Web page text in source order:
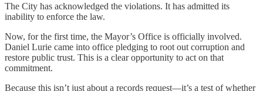
The City has acknowledged the violations. It has admitted its
inability to enforce the law.
Now, for the first time, the Mayor’s Office is officially involved.
Daniel Lurie came into office pledging to root out corruption and
restore public trust. This is a clear opportunity to act on that
commitment.
Because this isn’t just about a records request—it’s a test of whether